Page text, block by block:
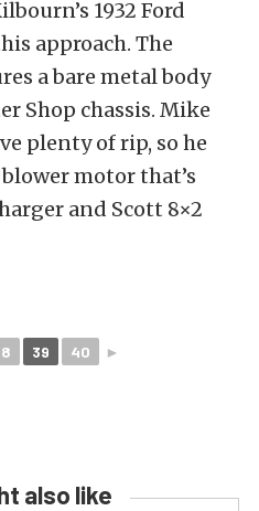
1932 Ford
approach. The
a bare metal body
Shop chassis. Mike
plenty of rip, so he
motor that’s
and Scott 8×2
39 40 ►
also like